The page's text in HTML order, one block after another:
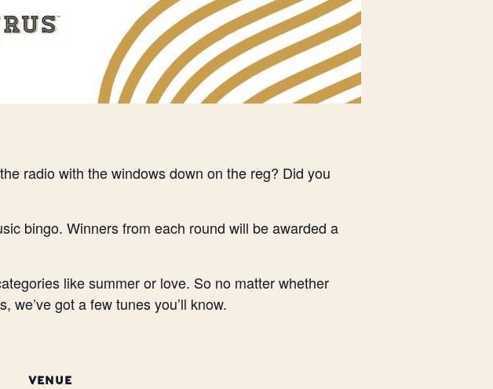
radio with the windows down on the reg? Did you
bingo. Winners from each round will be awarded a
like summer or love. So no matter whether
we’ve got a few tunes you’ll know.
VENUE